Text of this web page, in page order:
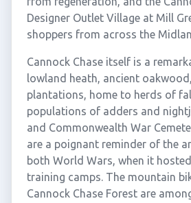
Designer Outlet Village at Mill
shoppers from across the
Cannock Chase itself is a
lowland heath, ancient
plantations, home to herds of
populations of adders and
and Commonwealth War
are a poignant reminder of the
both World Wars, when it
training camps. The mountain
Cannock Chase Forest are